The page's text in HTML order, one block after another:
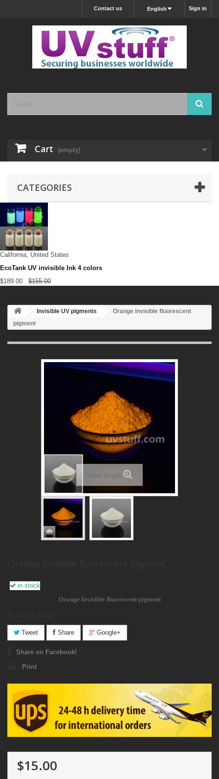
Sign in
English
Contact us
Cart (empty)
CATEGORIES
California, United States
EcoTank UV invisible Ink 4 colors
$189.00 $155.00
Invisible UV pigments
Orange invisible fluorescent
pigment
in stock
Orange Invisible fluorescent pigment
Tweet Share Google+
Share on Facebook!
Print
$15.00